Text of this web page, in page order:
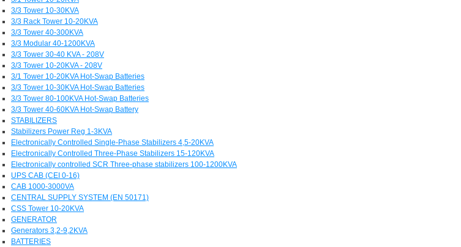
3/3 Tower 10-30KVA
3/3 Rack Tower 10-20KVA
3/3 Tower 40-300KVA
3/3 Modular 40-1200KVA
3/3 Tower 30-40 KVA - 208V
3/3 Tower 10-20KVA - 208V
3/1 Tower 10-20KVA Hot-Swap Batteries
3/3 Tower 10-30KVA Hot-Swap Batteries
3/3 Tower 80-100KVA Hot-Swap Batteries
3/3 Tower 40-60KVA Hot-Swap Battery
STABILIZERS
Stabilizers Power Reg 1-3KVA
Electronically Controlled Single-Phase Stabilizers 4,5-20KVA
Electronically Controlled Three-Phase Stabilizers 15-120KVA
Electronically controlled SCR Three-phase stabilizers 100-1200KVA
UPS CAB (CEI 0-16)
CAB 1000-3000VA
CENTRAL SUPPLY SYSTEM (EN 50171)
CSS Tower 10-20KVA
GENERATOR
Generators 3,2-9,2KVA
BATTERIES